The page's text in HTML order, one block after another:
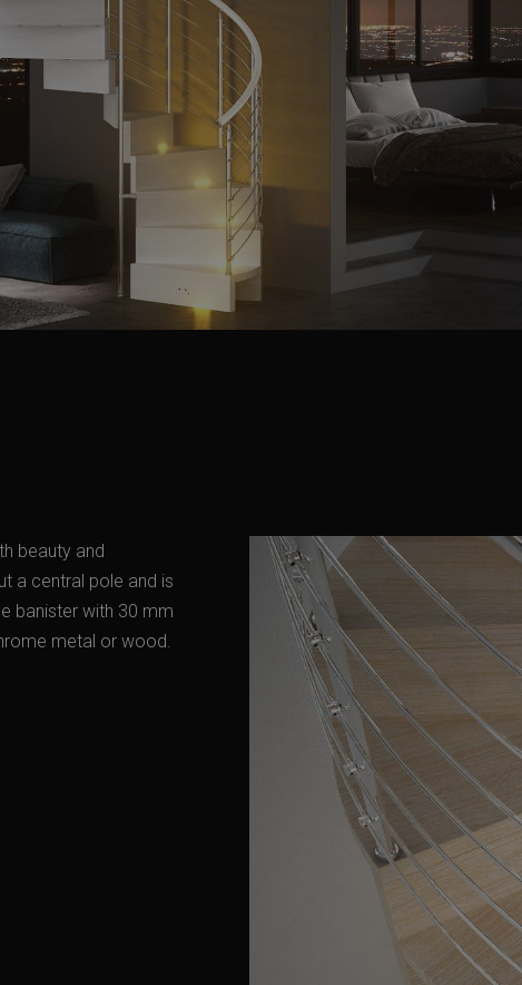
beauty and
a central pole and is
banister with 30 mm
metal or wood.